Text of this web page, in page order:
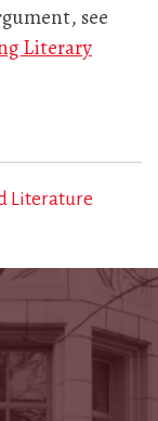
see
Literary
Literature